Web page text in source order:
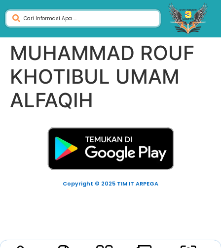
MUHAMMAD ROUF
KHOTIBUL UMAM
ALFAQIH
Copyright © 2025 TIM IT ARPEGA